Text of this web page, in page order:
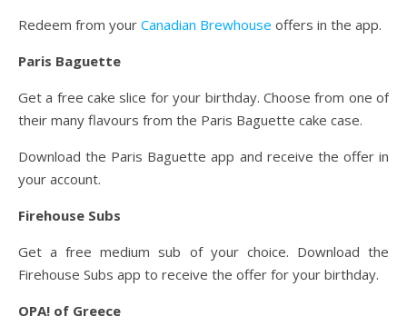
Redeem from your Canadian Brewhouse offers in the app.
Paris Baguette
Get a free cake slice for your birthday. Choose from one of
their many flavours from the Paris Baguette cake case.
Download the Paris Baguette app and receive the offer in
your account.
Firehouse Subs
Get a free medium sub of your choice. Download the
Firehouse Subs app to receive the offer for your birthday.
OPA! of Greece